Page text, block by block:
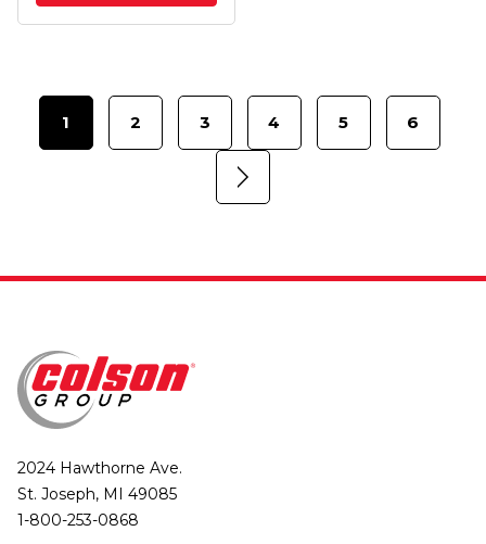
1 2 3 4 5 6
2024 Hawthorne Ave.
St. Joseph, MI 49085
1-800-253-0868